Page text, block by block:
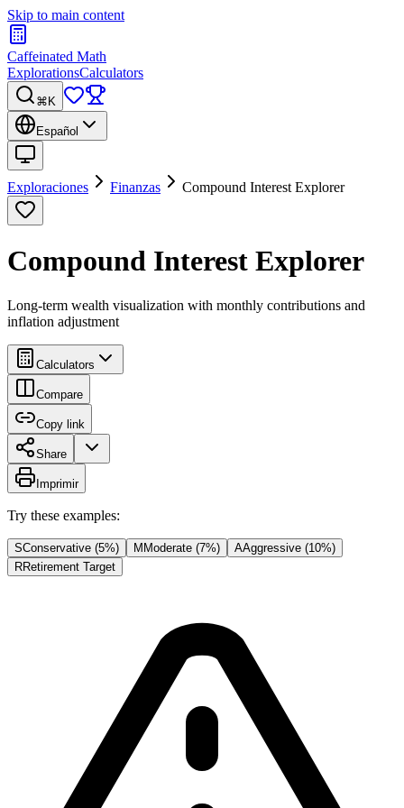
Skip to main content
Caffeinated Math
ExplorationsCalculators
⌘K
Español
Exploraciones Finanzas Compound Interest Explorer
Compound Interest Explorer
Long-term wealth visualization with monthly contributions and
inflation adjustment
Calculators
Compare
Copy link
Share
Imprimir
Try these examples:
SConservative (5%) M Moderate (7%) AAggressive (10%)
RRetirement Target